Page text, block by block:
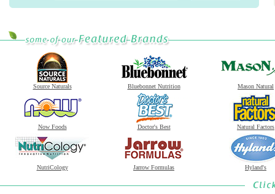
Source Naturals Bluebonnet Nutrition Mason Natural
Now Foods Doctor's Best Natural Factors
NutriCology Jarrow Formulas Hyland's